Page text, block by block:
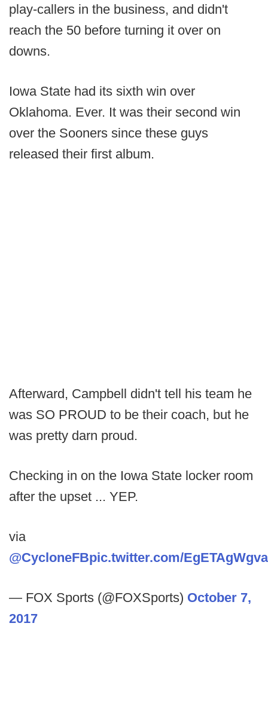
play-callers in the business, and didn't
reach the 50 before turning it over on
downs.
Iowa State had its sixth win over
Oklahoma. Ever. It was their second win
over the Sooners since these guys
released their first album.
Afterward, Campbell didn't tell his team he
was SO PROUD to be their coach, but he
was pretty darn proud.
Checking in on the Iowa State locker room
after the upset ... YEP.
via
@CycloneFBpic.twitter.com/EgETAgWgva
— FOX Sports (@FOXSports) October 7,
2017